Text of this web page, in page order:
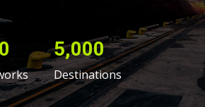
5,000
Destinations